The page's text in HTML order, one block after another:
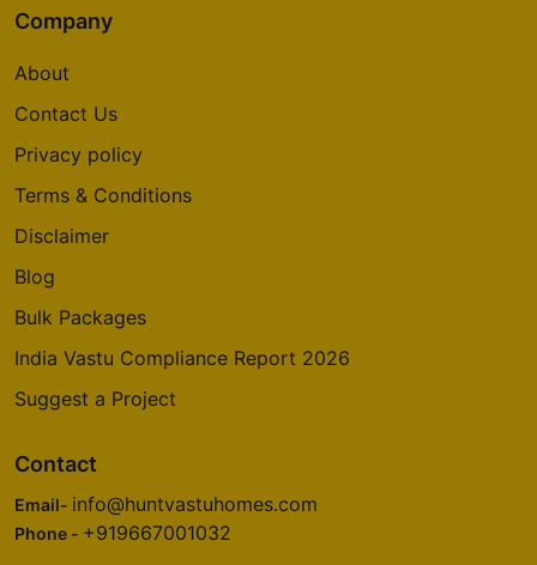
Company
About
Contact Us
Privacy policy
Terms & Conditions
Disclaimer
Blog
Bulk Packages
India Vastu Compliance Report 2026
Suggest a Project
Contact
Email- info@huntvastuhomes.com
Phone - +919667001032